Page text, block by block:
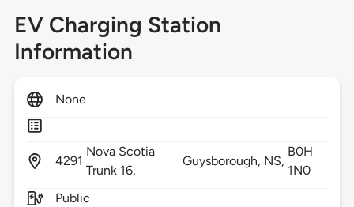
EV Charging Station
Information
None
4291
Nova Scotia
Trunk 16,
Guysborough, NS,
B0H
1N0
Public